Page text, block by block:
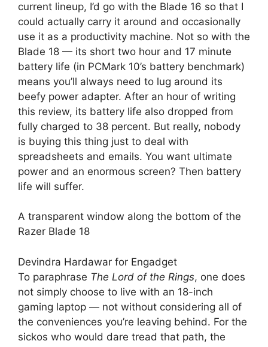
current lineup, I’d go with the Blade 16 so that I
could actually carry it around and occasionally
use it as a productivity machine. Not so with the
Blade 18 — its short two hour and 17 minute
battery life (in PCMark 10’s battery benchmark)
means you’ll always need to lug around its
beefy power adapter. After an hour of writing
this review, its battery life also dropped from
fully charged to 38 percent. But really, nobody
is buying this thing just to deal with
spreadsheets and emails. You want ultimate
power and an enormous screen? Then battery
life will suffer.
A transparent window along the bottom of the
Razer Blade 18
Devindra Hardawar for Engadget
To paraphrase The Lord of the Rings, one does
not simply choose to live with an 18-inch
gaming laptop — not without considering all of
the conveniences you’re leaving behind. For the
sickos who would dare tread that path, the